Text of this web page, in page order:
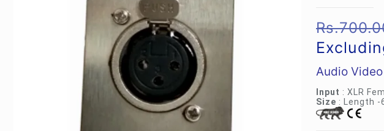
Rs.
Audio
Input : XLR
Size : Length -